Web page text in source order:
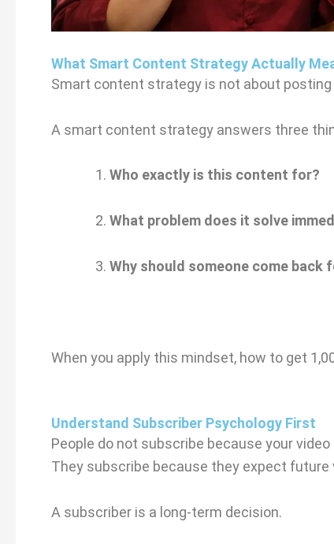
What Smart Content Strategy Actually
Smart content strategy is not about
A smart content strategy answers three
Who exactly is this content for?
What problem does it solve
Why should someone come back
When you apply this mindset, how to get
Understand Subscriber Psychology First
People do not subscribe because your video
They subscribe because they expect future
A subscriber is a long-term decision.